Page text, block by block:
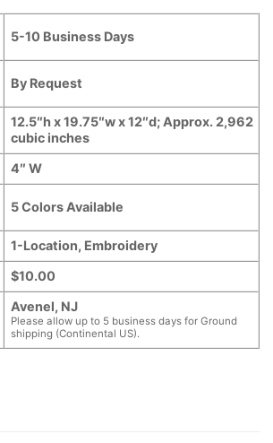
5-10 Business Days
By Request
12.5″h x 19.75″w x 12″d; Approx. 2,962
cubic inches
4″ W
5 Colors Available
1-Location, Embroidery
$10.00
Avenel, NJ
Please allow up to 5 business days for Ground
shipping (Continental US).